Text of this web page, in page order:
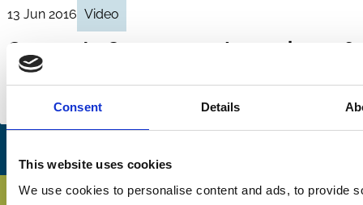
Consent Details
This website uses cookies
We use cookies to personalise content and ads, to provide
13 Jun 2016 Video
Corporate Governance Issues in 2016
- Panel Discussion
Regulation Remuneration